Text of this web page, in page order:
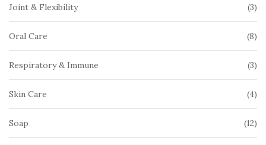
Joint & Flexibility
33
Oral Care
88
Respiratory & Immune
33
Skin Care
44
Soap
1212